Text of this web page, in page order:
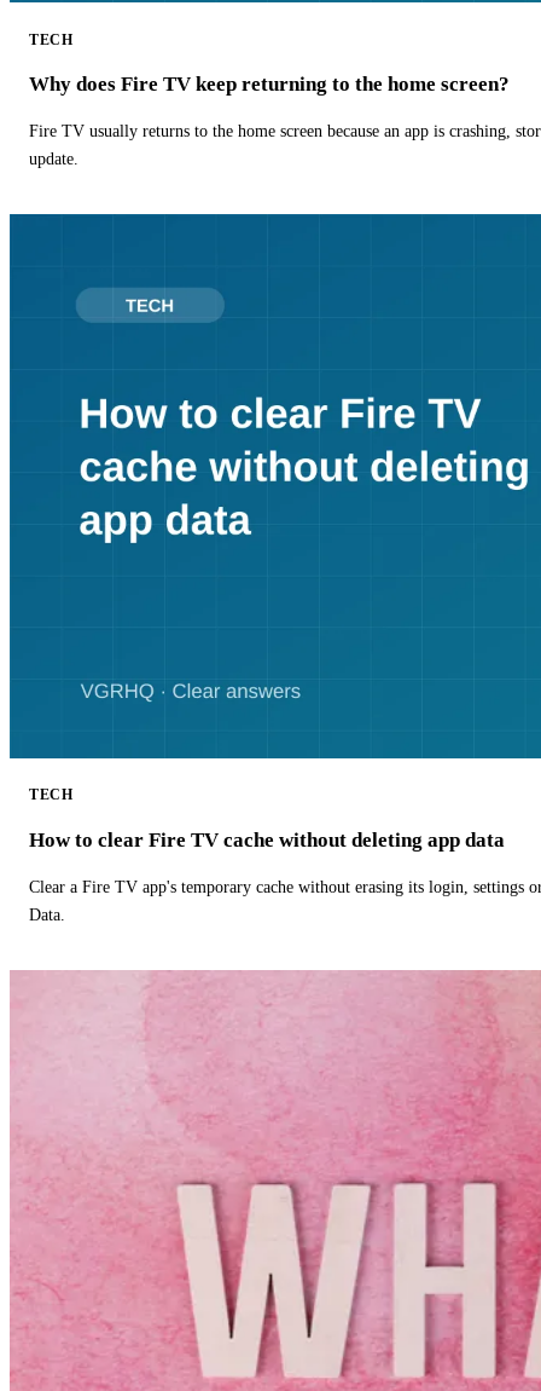
TECH
Why does Fire TV keep returning to the home screen?
Fire TV usually returns to the home screen because an app is crashing,
update.
TECH
How to clear Fire TV cache without deleting app data
Clear a Fire TV app's temporary cache without erasing its login, settings
Data.